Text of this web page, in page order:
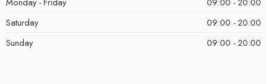
Saturday
09:00 - 20:00
Sunday
09:00 - 20:00